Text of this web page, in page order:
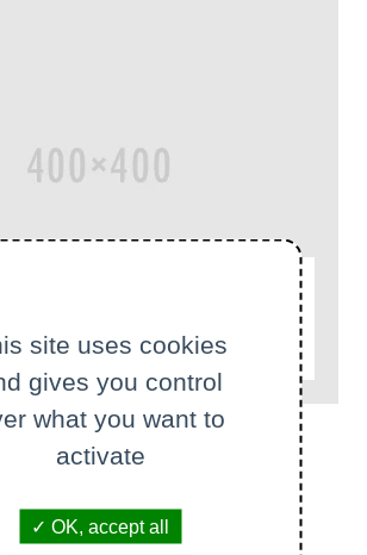
All news All events
site uses cookies
gives you control
what you want to
activate
OK, accept all